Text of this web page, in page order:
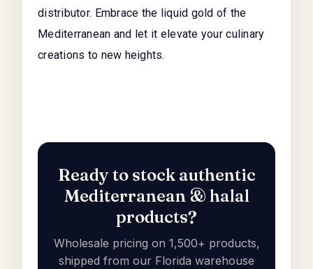
distributor. Embrace the liquid gold of the
Mediterranean and let it elevate your culinary
creations to new heights.
Ready to stock authentic
Mediterranean & halal
products?
Wholesale pricing on 1,500+ products,
shipped from our Florida warehouse